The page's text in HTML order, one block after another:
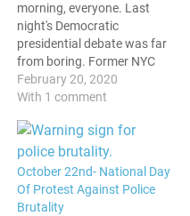
morning, everyone. Last
night's Democratic
presidential debate was far
from boring. Former NYC
Mayor Michael Bloomberg
got a lot more than he
stepped on the stage. From
the first few minutes, it was
apparent that this wasn't
going to go well…
February 20, 2020
With 1 comment
October 22nd- National Day
Of Protest Against Police
Brutality